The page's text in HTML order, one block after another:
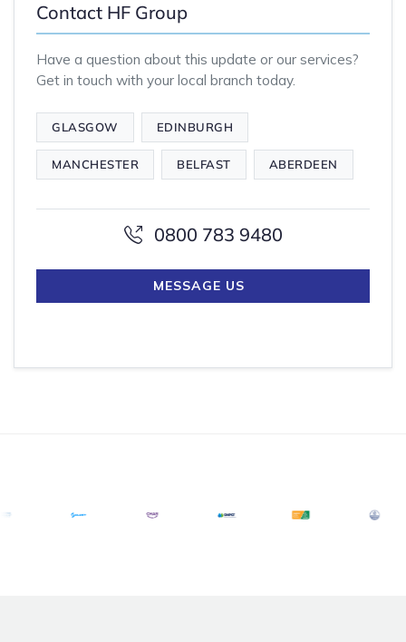
Contact HF Group
Have a question about this update or our services?
Get in touch with your local branch today.
GLASGOW EDINBURGH
MANCHESTER BELFAST ABERDEEN
0800 783 9480
MESSAGE US